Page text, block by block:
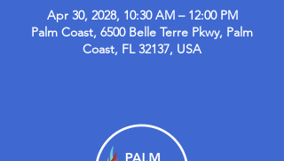
Apr 30, 2028, 10:30 AM – 12:00 PM
Palm Coast, 6500 Belle Terre Pkwy, Palm
Coast, FL 32137, USA